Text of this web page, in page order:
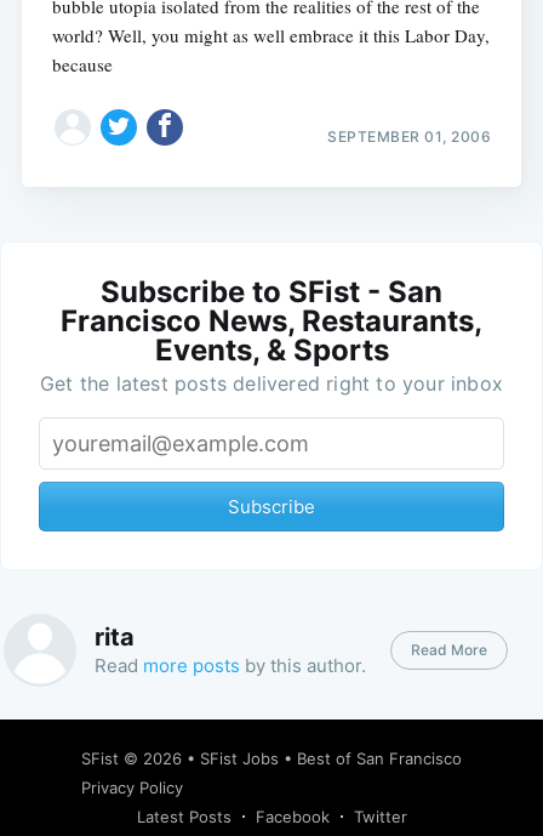
bubble utopia isolated from the realities of the rest of the
world? Well, you might as well embrace it this Labor Day,
because
SEPTEMBER 01, 2006
Subscribe to SFist - San
Francisco News, Restaurants,
Events, & Sports
Get the latest posts delivered right to your inbox
Subscribe
rita
Read more posts by this author.
Read More
SFist © 2026 • SFist Jobs • Best of San Francisco
Privacy Policy
Latest Posts
Facebook Twitter